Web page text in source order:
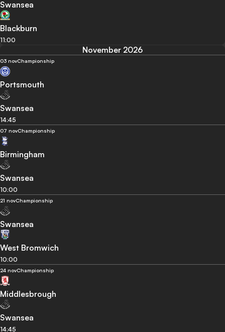
Swansea
Blackburn
11:00
November 2026
03 novChampionship
Portsmouth
Swansea
14:45
07 novChampionship
Birmingham
Swansea
10:00
21 novChampionship
Swansea
West Bromwich
10:00
24 novChampionship
Middlesbrough
Swansea
14:45